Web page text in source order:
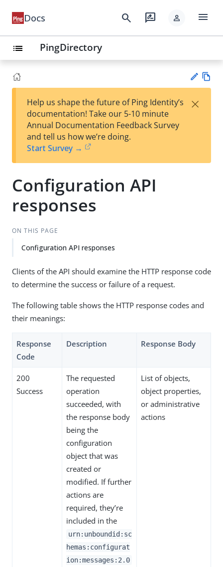
Docs search rate_review person menu
list PingDirectory
Su
t
Help us shape the future of Ping Identity’s
documentation! Take our 5-10 minute
Annual Documentation Feedback Survey
and tell us how we’re doing.
Start Survey →
×
Configuration API
responses
ON THIS PAGE
Configuration API responses
Clients of the API should examine the HTTP response code
to determine the success or failure of a request.
The following table shows the HTTP response codes and
their meanings:
Response
Code
Description Response Body
200
Success
The requested
operation
succeeded, with
the response body
being the
configuration
object that was
created or
modified. If further
actions are
required, they’re
included in the
urn:unboundid:sc
hemas:configurat
ion:messages:2.0
List of objects,
object properties,
or administrative
actions